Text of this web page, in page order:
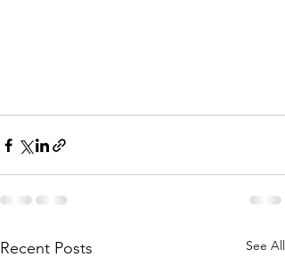
Recent Posts See All